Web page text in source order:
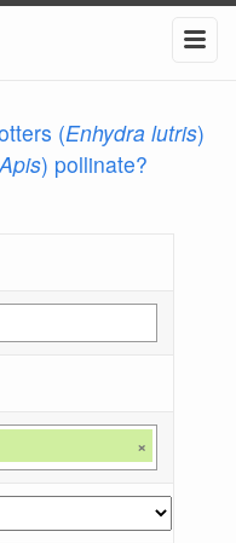
(Enhydra lutris)
Apis) pollinate?
×